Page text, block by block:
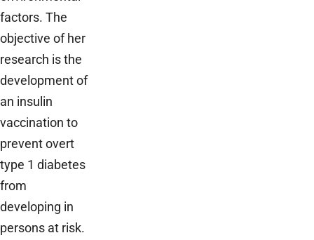
factors. The
objective of her
research is the
development of
an insulin
vaccination to
prevent overt
type 1 diabetes
from
developing in
persons at risk.